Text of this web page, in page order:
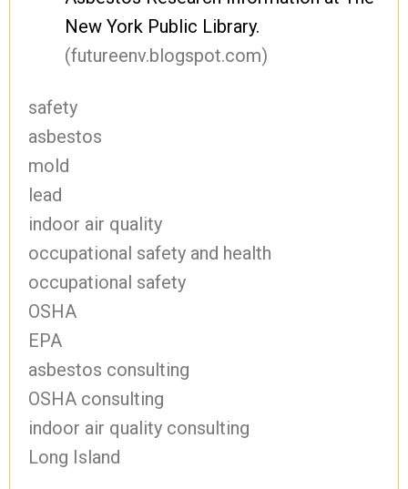
New York Public Library.
(futureenv.blogspot.com)
safety
asbestos
mold
lead
indoor air quality
occupational safety and health
occupational safety
OSHA
EPA
asbestos consulting
OSHA consulting
indoor air quality consulting
Long Island